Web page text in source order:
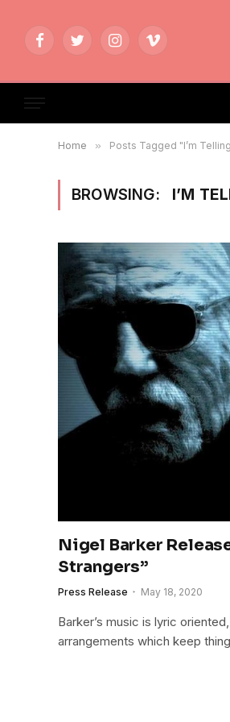
FacebookTwitterInstagramVimeo
Home » Posts Tagged "I’m
BROWSING: I’M
Nigel Barker
Strangers”
Press Release May 18, 2020
Barker’s music is lyric
arrangements which keep